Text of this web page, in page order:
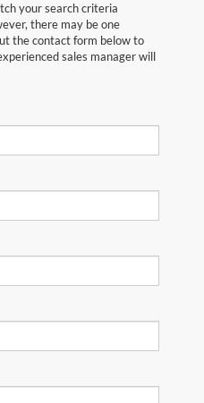
your search criteria
there may be one
the contact form below to
sales manager will